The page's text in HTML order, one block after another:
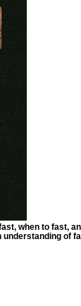
when to fast,
understanding of